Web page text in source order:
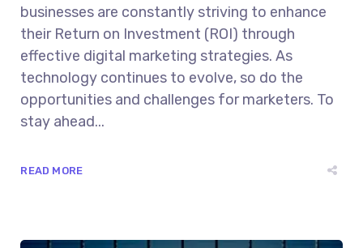
businesses are constantly striving to enhance
their Return on Investment (ROI) through
effective digital marketing strategies. As
technology continues to evolve, so do the
opportunities and challenges for marketers. To
stay ahead...
READ MORE